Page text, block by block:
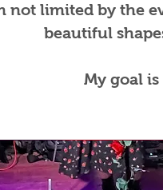
not limited by the
beautiful
My goal